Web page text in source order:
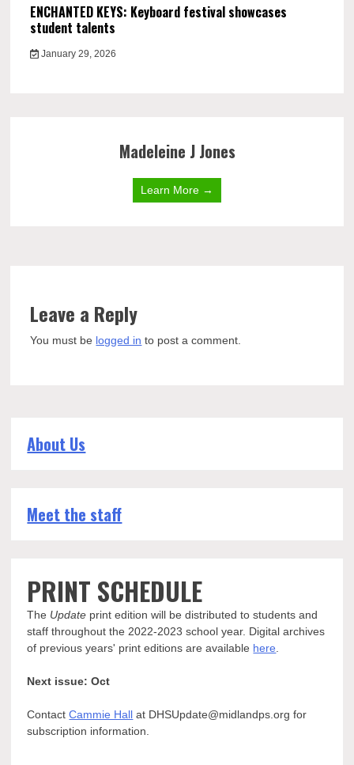
ENCHANTED KEYS: Keyboard festival showcases
student talents
January 29, 2026
Madeleine J Jones
Learn More →
Leave a Reply
You must be logged in to post a comment.
About Us
Meet the staff
PRINT SCHEDULE
The Update print edition will be distributed to students and
staff throughout the 2022-2023 school year. Digital archives
of previous years' print editions are available here
Next issue: Oct
ContactCammie Hall at DHSUpdate@midlandps.org for
subscription information.